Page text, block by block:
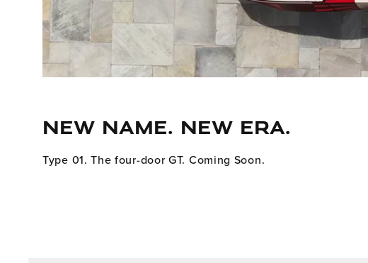
NEW NAME. NEW ERA.
Type 01. The four-door GT. Coming Soon.